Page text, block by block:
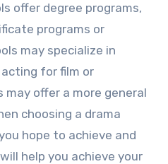
offer degree programs,
programs or
may specialize in
for film or
offer a more general
choosing a drama
hope to achieve and
help you achieve your